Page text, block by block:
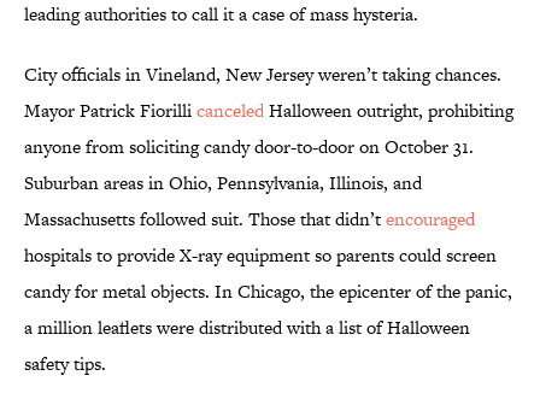
leading authorities to call it a case of mass hysteria.
City officials in Vineland, New Jersey weren’t taking chances.
Mayor Patrick FiorillicanceledHalloween outright, prohibiting
anyone from soliciting candy door-to-door on October 31.
Suburban areas in Ohio, Pennsylvania, Illinois, and
Massachusetts followed suit. Those that didn’tencouraged
hospitals to provide X-ray equipment so parents could screen
candy for metal objects. In Chicago, the epicenter of the panic,
a million leaflets were distributed with a list of Halloween
safety tips.